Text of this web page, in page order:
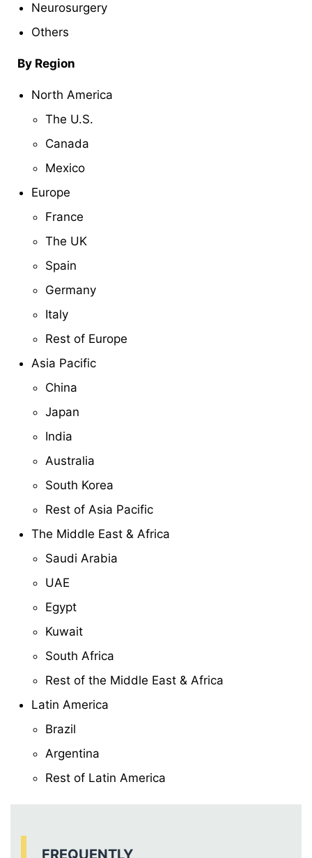
Neurosurgery
Others
By Region
North America
The U.S.
Canada
Mexico
Europe
France
The UK
Spain
Germany
Italy
Rest of Europe
Asia Pacific
China
Japan
India
Australia
South Korea
Rest of Asia Pacific
The Middle East & Africa
Saudi Arabia
UAE
Egypt
Kuwait
South Africa
Rest of the Middle East & Africa
Latin America
Brazil
Argentina
Rest of Latin America